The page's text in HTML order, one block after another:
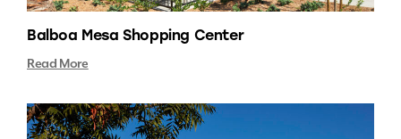
Balboa Mesa Shopping Center
Read More